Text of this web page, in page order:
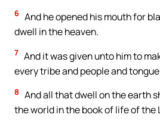
6 And he opened his mouth for
dwell in the heaven.
7 And it was given unto him to
every tribe and people and
8 And all that dwell on the earth
the world in the book of life of the